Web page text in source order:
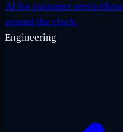
AI for customer service
around the clock.
Engineering